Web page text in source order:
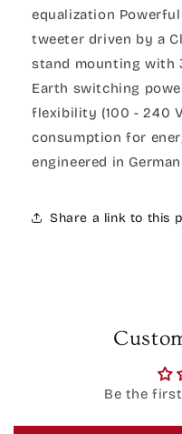
equalization
tweeter driven by a
stand mounting with
Earth switching
flexibility (100 - 240
consumption for
engineered in
Share a link to this
Be the